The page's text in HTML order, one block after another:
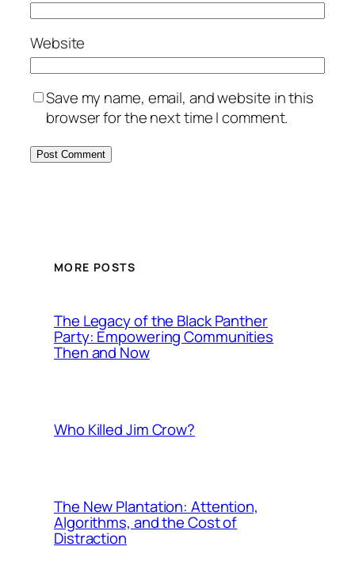
Website
Save my name, email, and website in this
browser for the next time I comment.
MORE POSTS
The Legacy of the Black Panther
Party: Empowering Communities
Then and Now
Who Killed Jim Crow?
The New Plantation: Attention,
Algorithms, and the Cost of
Distraction